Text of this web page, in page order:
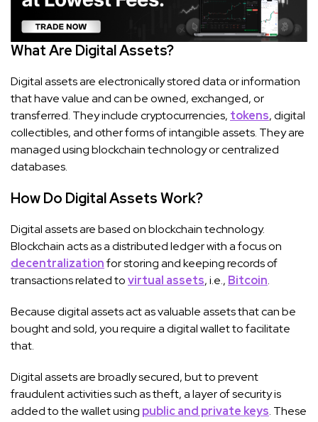
What Are Digital Assets?
Digital assets are electronically stored data or information
that have value and can be owned, exchanged, or
transferred. They include cryptocurrencies, tokens, digital
collectibles, and other forms of intangible assets. They are
managed using blockchain technology or centralized
databases.
How Do Digital Assets Work?
Digital assets are based on blockchain technology.
Blockchain acts as a distributed ledger with a focus on
decentralizationfor storing and keeping records of
transactions related tovirtual assets, i.e., Bitcoin.
Because digital assets act as valuable assets that can be
bought and sold, you require a digital wallet to facilitate
that.
Digital assets are broadly secured, but to prevent
fraudulent activities such as theft, a layer of security is
added to the wallet using public and private keys. These